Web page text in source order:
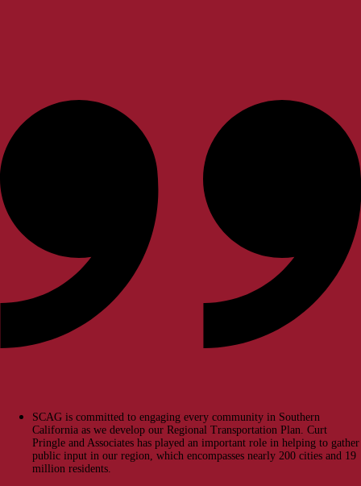
SCAG is committed to engaging every community in Southern
California as we develop our Regional Transportation Plan. Curt
Pringle and Associates has played an important role in helping to gather
public input in our region, which encompasses nearly 200 cities and 19
million residents.